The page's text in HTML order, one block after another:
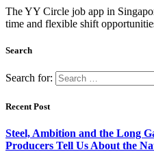
The YY Circle job app in
time and flexible shift
Search
Search for:
Recent Post
Steel, Ambition and the Long
Producers Tell Us About the